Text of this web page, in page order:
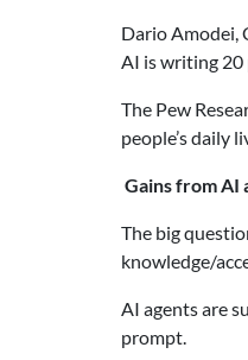
Dario Amodei,
AI is writing
The Pew
people’s daily
Gains from
The big
knowledge/
AI agents are
prompt.